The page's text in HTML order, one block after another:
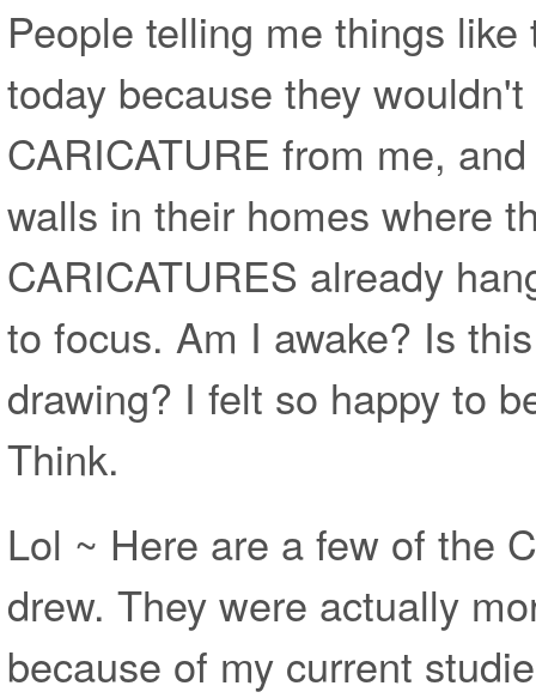
People telling me things
today because they
CARICATURE from me,
walls in their homes where
CARICATURES already
to focus. Am I awake? Is
drawing? I felt so happy to
Think.
Lol ~ Here are a few of the
drew. They were actually
because of my current